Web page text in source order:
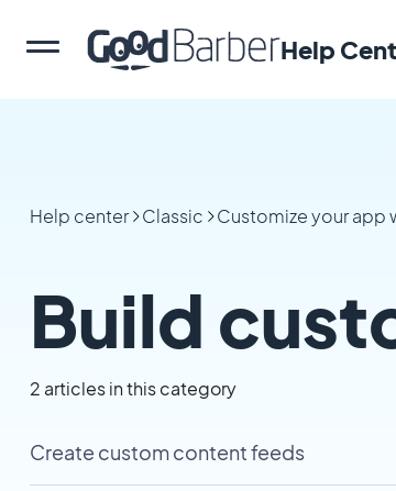
Help
Help center Classic Customize your
Build
2 articles in this category
Create custom content feeds